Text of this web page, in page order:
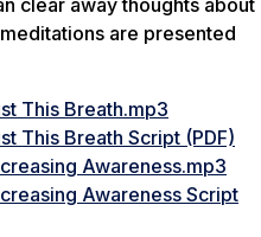
are presented
This Breath.mp3
This Breath Script (PDF)
Awareness.mp3
Awareness Script